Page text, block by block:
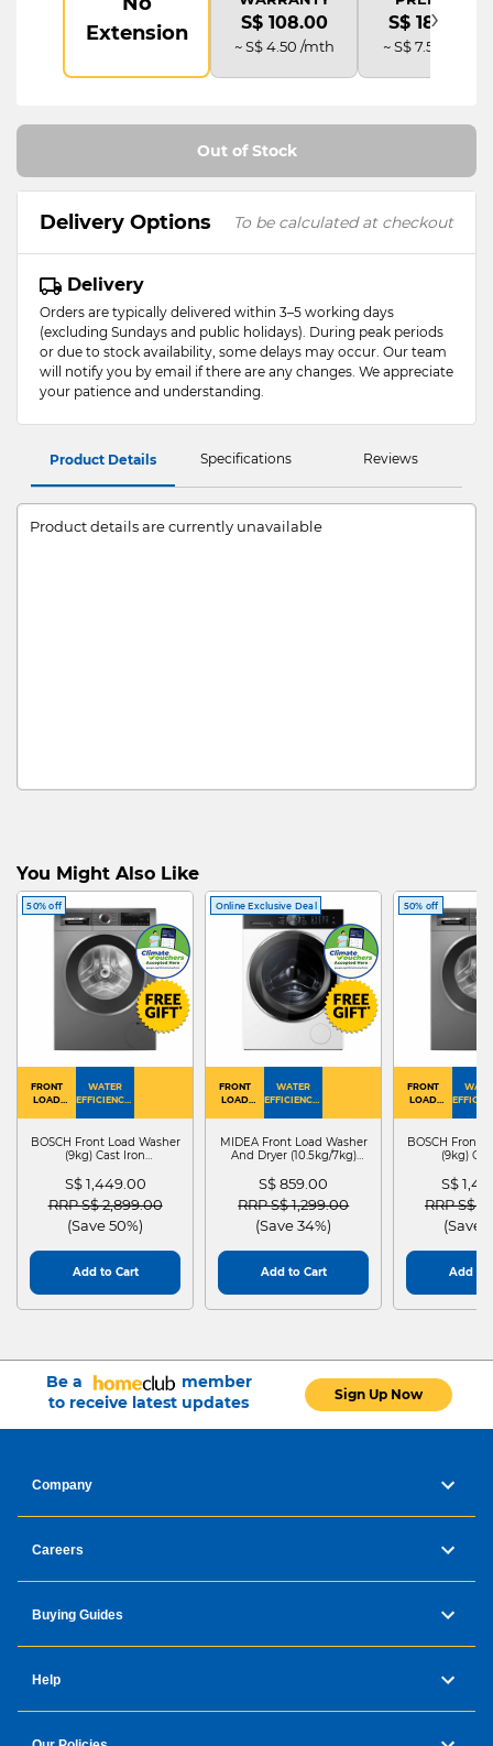
Extension
S$ 108.00
~ S$ 4.50 /mth
S$ 180.00
~ S$ 7.50 /mth
›
Out of Stock
Delivery Options To be calculated at checkout
Delivery
Orders are typically delivered within 3–5 working days
(excluding Sundays and public holidays). During peak periods
or due to stock availability, some delays may occur. Our team
will notify you by email if there are any changes. We appreciate
your patience and understanding.
Product Details Specifications Reviews
Product details are currently unavailable
You Might Also Like
50% off
FRONT
LOAD
WATER
EFFICIENCY :
BOSCH Front Load Washer
(9kg) Cast Iron
S$ 1,449.00
Price reduced from
RRP S$ 2,899.00to
(Save 50%)
Add to Cart
Online Exclusive Deal
FRONT
LOAD
WATER
EFFICIENCY :
MIDEA Front Load Washer
And Dryer (10.5kg/7kg)
S$ 859.00
Price reduced from
RRP S$ 1,299.00to
(Save 34%)
Add to Cart
50% off
FRONT
LOAD
BOSCH Front
(9kg)
S$
Price
RRP S$
(Save
Add to
Be a
member
to receive latest updates
Sign Up Now
Company
Careers
Buying Guides
Help